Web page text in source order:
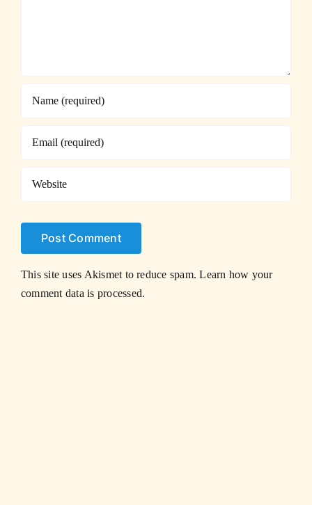
This site uses Akismet to reduce spam.Learn how your
comment data is processed.